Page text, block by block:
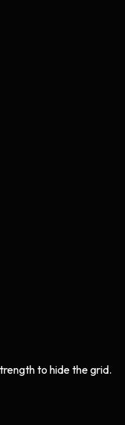
to hide the grid.